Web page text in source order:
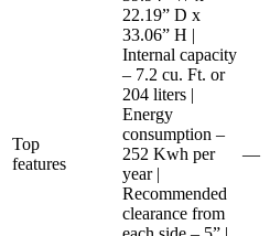
Top
features
22.19” D x
33.06” H |
Internal capacity
– 7.2 cu. Ft. or
204 liters |
Energy
consumption –
252 Kwh per
year |
Recommended
clearance from
—